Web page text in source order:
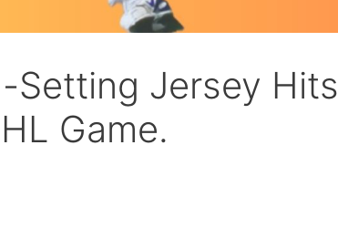
Setting Jersey Hits
Game.